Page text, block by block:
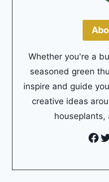
Whether you're a
seasoned green
inspire and guide
creative ideas
houseplants,